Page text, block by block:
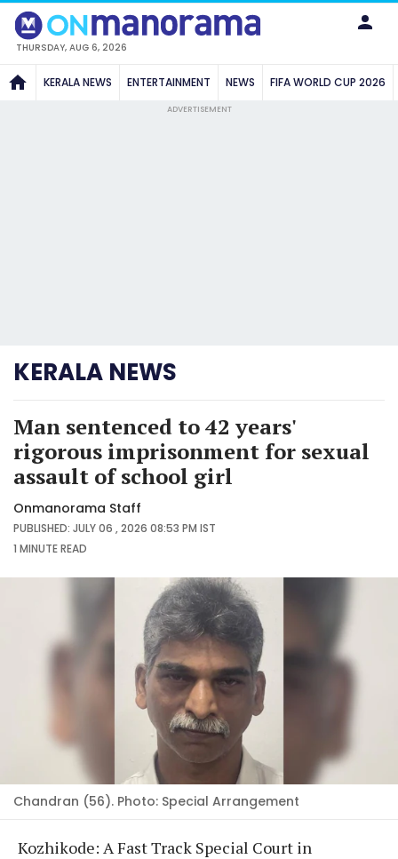
THURSDAY, AUG 6, 2026
KERALA NEWS ENTERTAINMENT NEWS FIFA WORLD CUP 2026
ADVERTISEMENT
KERALA NEWS
Man sentenced to 42 years'
rigorous imprisonment for sexual
assault of school girl
Onmanorama Staff
PUBLISHED: JULY 06 , 2026 08:53 PM IST
1 MINUTEREAD
Chandran (56). Photo: Special Arrangement
Kozhikode: A Fast Track Special Court in